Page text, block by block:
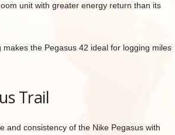
unit with greater energy return than its
the Pegasus 42 ideal for logging miles
Trail
and consistency of the Nike Pegasus with